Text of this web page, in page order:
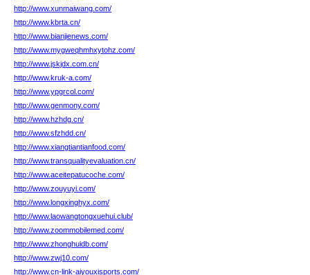
http://www.xunmaiwang.com/
http://www.kbrta.cn/
http://www.bianjienews.com/
http://www.mygweqhmhxytohz.com/
http://www.jskjdx.com.cn/
http://www.kruk-a.com/
http://www.ypgrcol.com/
http://www.genmony.com/
http://www.hzhdg.cn/
http://www.sfzhdd.cn/
http://www.xiangtiantianfood.com/
http://www.transqualityevaluation.cn/
http://www.aceitepatucoche.com/
http://www.zouyuyi.com/
http://www.longxinghyx.com/
http://www.laowangtongxuehui.club/
http://www.zoommobilemed.com/
http://www.zhonghuidb.com/
http://www.zwj10.com/
http://www.cn-link-aiyouxisports.com/